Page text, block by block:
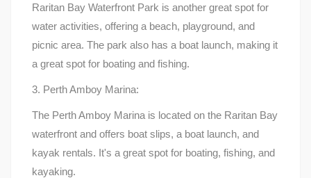
Raritan Bay Waterfront Park is another great spot for
water activities, offering a beach, playground, and
picnic area. The park also has a boat launch, making it
a great spot for boating and fishing.
3. Perth Amboy Marina:
The Perth Amboy Marina is located on the Raritan Bay
waterfront and offers boat slips, a boat launch, and
kayak rentals. It's a great spot for boating, fishing, and
kayaking.